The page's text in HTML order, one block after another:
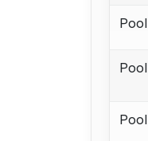
Pool
Pool
Pool